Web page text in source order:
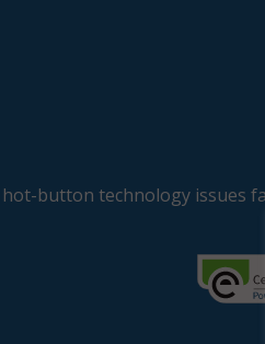
button technology issues